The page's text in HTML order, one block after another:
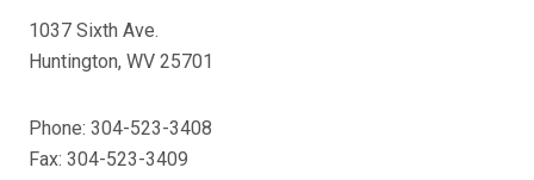
1037 Sixth Ave.
Huntington, WV 25701
Phone: 304-523-3408
Fax: 304-523-3409